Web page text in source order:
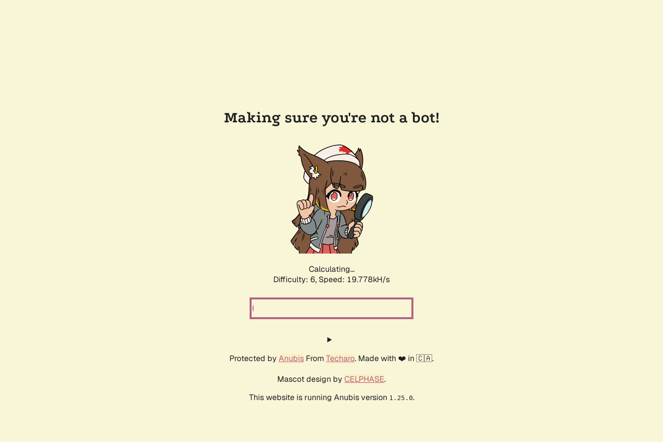
Making sure you're not a bot!
Calculating...
Difficulty: 6, Speed: 19.778kH/s
Protected by Anubis From Techaro. Made with ❤️ in 🇨🇦.
Mascot design by CELPHASE.
This website is running Anubis version 1.25.0.